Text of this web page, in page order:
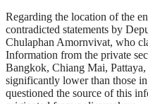
Regarding the location of the
contradicted statements by
Chulaphan Amornvivat, who
Information from the private
Bangkok, Chiang Mai,
significantly lower than those
questioned the source of this